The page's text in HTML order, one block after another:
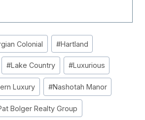
Colonial #Hartland
#Lake Country #Luxurious
Luxury #Nashotah Manor
Bolger Realty Group